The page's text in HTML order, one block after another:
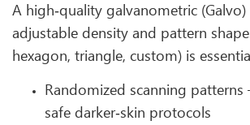
A high‑quality galvanometric (Galvo)
adjustable density and pattern
hexagon, triangle, custom) is
Randomized scanning
safe darker‑skin protocols